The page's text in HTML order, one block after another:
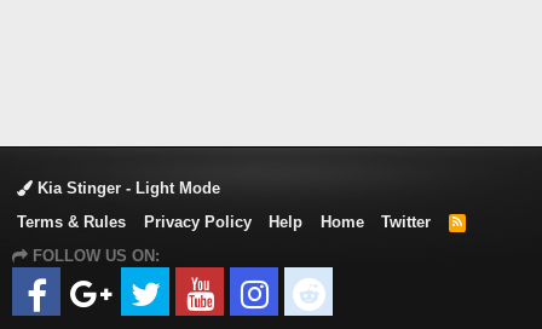
Kia Stinger - Light Mode
Terms & Rules
Privacy Policy Help Home Twitter
R
FOLLOW US ON: